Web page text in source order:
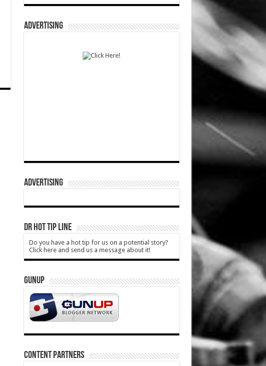
ADVERTISING
ADVERTISING
DR HOT TIP LINE
Do you have a hot tip for us on a potential story?
Click here and send us a message about it!
GUNUP
CONTENT PARTNERS